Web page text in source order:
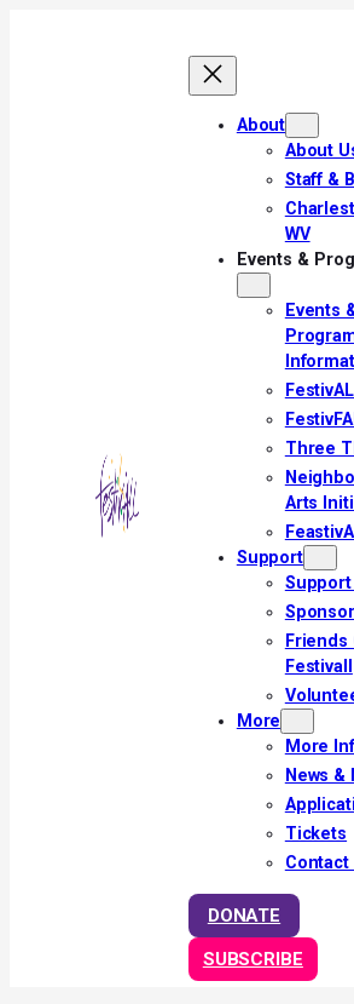
About
About
Staff &
WV
Events &
Events
Three
Arts
Support
Support
Friends
Festivall
More
More
News &
Tickets
Contact
DONATE
SUBSCRIBE